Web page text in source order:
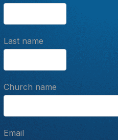
Last name
Church name
Email